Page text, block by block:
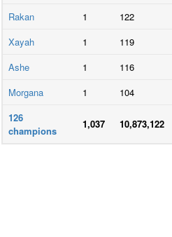
Rakan
1 122
Xayah
1 119
Ashe
1 116
Morgana
1 104
126
champions
1,037 10,873,122